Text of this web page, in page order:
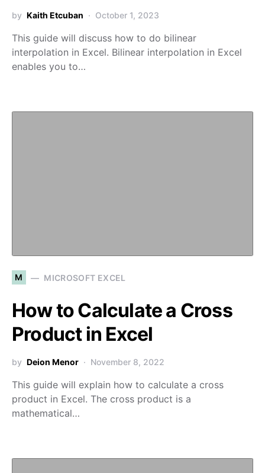
by Kaith Etcuban October 1, 2023
This guide will discuss how to do bilinear
interpolation in Excel. Bilinear interpolation in Excel
enables you to…
M MICROSOFT EXCEL
How to Calculate a Cross
Product in Excel
by Deion Menor November 8, 2022
This guide will explain how to calculate a cross
product in Excel. The cross product is a
mathematical…